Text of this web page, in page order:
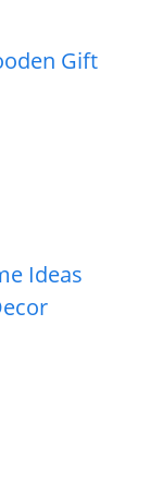
Gift
Ideas